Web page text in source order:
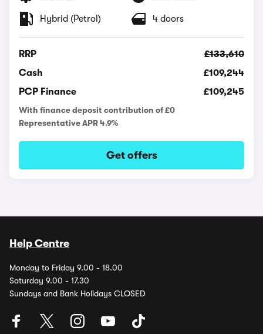
Hybrid (Petrol) 4 doors
RRP
£133,610
Cash
£109,244
PCP Finance
£109,245
With finance deposit contribution of £0
Representative APR 4.9%
Get offers
Help Centre
Monday to Friday 9.00 - 18.00
Saturday 9.00 - 17.30
Sundays and Bank Holidays CLOSED